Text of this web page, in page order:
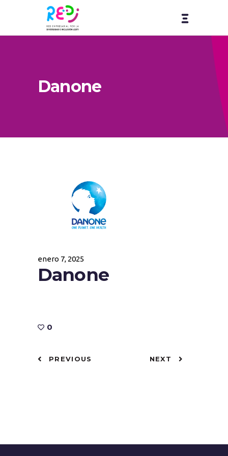
Danone
enero 7, 2025
Danone
0
PREVIOUS NEXT